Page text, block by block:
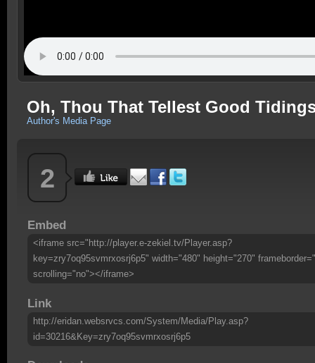
Oh, Thou That Tellest Good
Author's Media Page
2
Embed
<iframe src="http://player.e-zekiel.tv/Player.asp?
key=zry7oq95svmrxosrj6p5" width="480" height="270"
scrolling="no"></iframe>
Link
http://eridan.websrvcs.com/System/Media/Play.asp?
id=30216&Key=zry7oq95svmrxosrj6p5